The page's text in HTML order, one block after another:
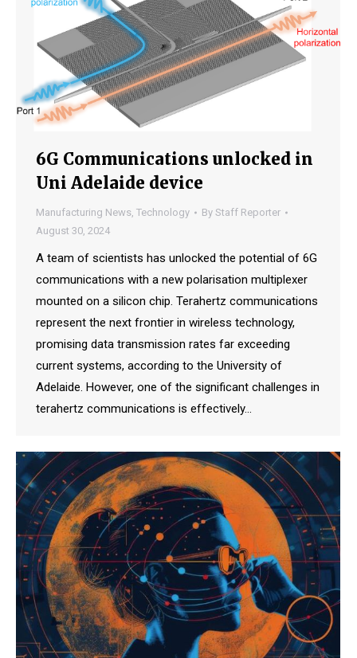
6G Communications unlocked in
Uni Adelaide device
Manufacturing News, Technology By Staff Reporter
August 30, 2024
A team of scientists has unlocked the potential of 6G
communications with a new polarisation multiplexer
mounted on a silicon chip. Terahertz communications
represent the next frontier in wireless technology,
promising data transmission rates far exceeding
current systems, according to the University of
Adelaide. However, one of the significant challenges in
terahertz communications is effectively…